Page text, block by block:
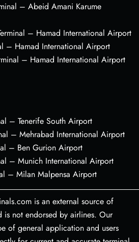
– Abeid Amani Karume
– Hamad International Airport
– Hamad International Airport
– Hamad International Airport
– Tenerife South Airport
– Mehrabad International Airport
– Ben Gurion Airport
– Munich International Airport
– Milan Malpensa Airport
is an external source of
is not endorsed by airlines. Our
of general application and users